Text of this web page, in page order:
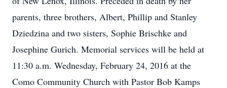
parents, three brothers, Albert, Phillip and Stanley
Dziedzina and two sisters, Sophie Brischke and
Josephine Gurich. Memorial services will be held at
11:30 a.m. Wednesday, February 24, 2016 at the
Como Community Church with Pastor Bob Kamps